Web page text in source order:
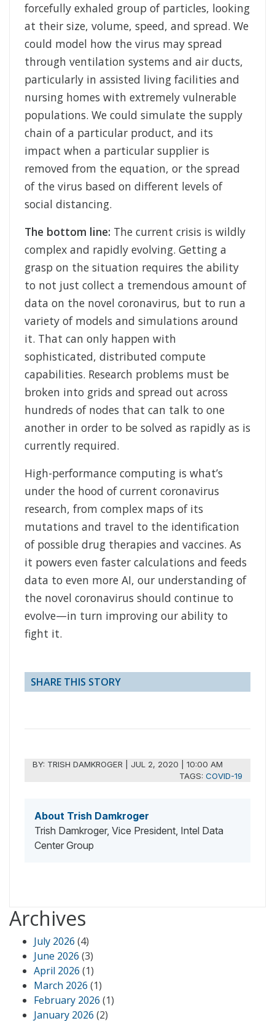
forcefully exhaled group of particles, looking
at their size, volume, speed, and spread. We
could model how the virus may spread
through ventilation systems and air ducts,
particularly in assisted living facilities and
nursing homes with extremely vulnerable
populations. We could simulate the supply
chain of a particular product, and its
impact when a particular supplier is
removed from the equation, or the spread
of the virus based on different levels of
social distancing.
The bottom line: The current crisis is wildly
complex and rapidly evolving. Getting a
grasp on the situation requires the ability
to not just collect a tremendous amount of
data on the novel coronavirus, but to run a
variety of models and simulations around
it. That can only happen with
sophisticated, distributed compute
capabilities. Research problems must be
broken into grids and spread out across
hundreds of nodes that can talk to one
another in order to be solved as rapidly as is
currently required.
High-performance computing is what’s
under the hood of current coronavirus
research, from complex maps of its
mutations and travel to the identification
of possible drug therapies and vaccines. As
it powers even faster calculations and feeds
data to even more AI, our understanding of
the novel coronavirus should continue to
evolve—in turn improving our ability to
fight it.
SHARE THIS STORY
BY: TRISH DAMKROGER |JUL 2, 2020 | 10:00 AM
TAGS: COVID-19
About Trish Damkroger
Trish Damkroger, Vice President, Intel Data
Center Group
Archives
July 2026 (4)
June 2026 (3)
April 2026 (1)
March 2026 (1)
February 2026 (1)
January 2026 (2)